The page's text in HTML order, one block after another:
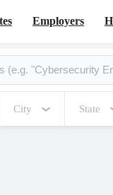
Employers
City State